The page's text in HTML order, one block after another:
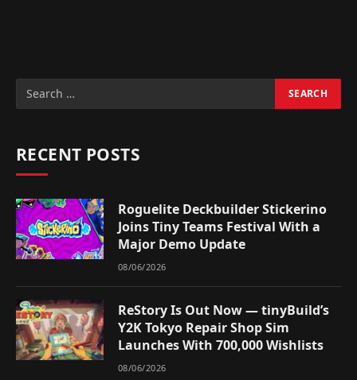
RECENT POSTS
Roguelite Deckbuilder Stickerino
Joins Tiny Teams Festival With a
Major Demo Update
08/06/2026
ReStory Is Out Now — tinyBuild’s
Y2K Tokyo Repair Shop Sim
Launches With 700,000 Wishlists
08/06/2026